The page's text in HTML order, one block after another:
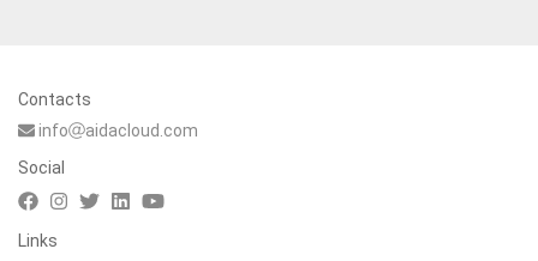
Contacts
info
aidacloud.com
Social
Links